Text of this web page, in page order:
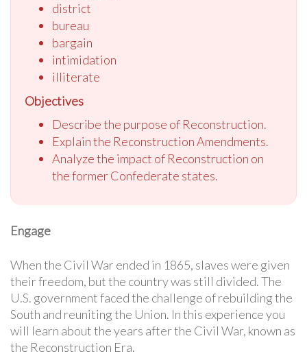
district
bureau
bargain
intimidation
illiterate
Objectives
Describe the purpose of Reconstruction.
Explain the Reconstruction Amendments.
Analyze the impact of Reconstruction on
the former Confederate states.
Engage
When the Civil War ended in 1865, slaves were given
their freedom, but the country was still divided. The
U.S. government faced the challenge of rebuilding the
South and reuniting the Union. In this experience you
will learn about the years after the Civil War, known as
the Reconstruction Era.